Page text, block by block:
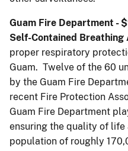
Guam Fire Department -
Self-Contained Breathing
proper respiratory
Guam. Twelve of the 60
by the Guam Fire
recent Fire Protection
Guam Fire Department
ensuring the quality of
population of roughly